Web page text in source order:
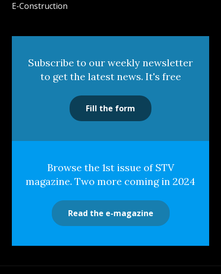
E-Construction
Subscribe to our weekly newsletter
to get the latest news. It's free
Fill the form
Browse the 1st issue of STV
magazine. Two more coming in 2024
Read the e-magazine